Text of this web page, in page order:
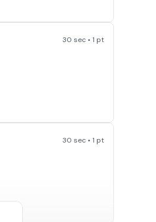
30 sec • 1 pt
30 sec • 1 pt